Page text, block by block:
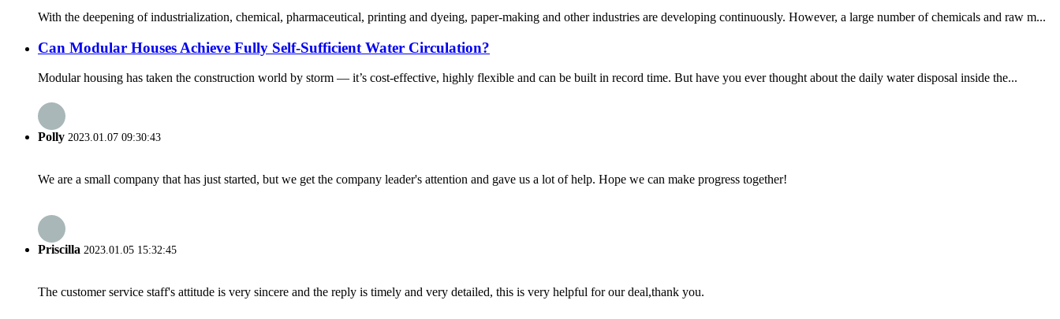
With the deepening of industrialization, chemical, pharmaceutical, printing and dyeing, paper-making and other industries are developing continuously. However, a large number of chemicals and raw m...
Can Modular Houses Achieve Fully Self-Sufficient Water Circulation?
Modular housing has taken the construction world by storm — it’s cost-effective, highly flexible and can be built in record time. But have you ever thought about the daily water disposal inside the...
Polly 2023.01.07 09:30:43
We are a small company that has just started, but we get the company leader's attention and gave us a lot of help. Hope we can make progress together!
Priscilla 2023.01.05 15:32:45
The customer service staff's attitude is very sincere and the reply is timely and very detailed, this is very helpful for our deal,thank you.